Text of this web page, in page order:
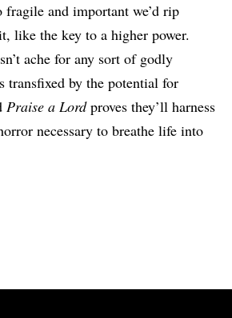
fragile and important we’d rip
like the key to a higher power.
ache for any sort of godly
transfixed by the potential for
Praise a Lordproves they’ll harness
necessary to breathe life into